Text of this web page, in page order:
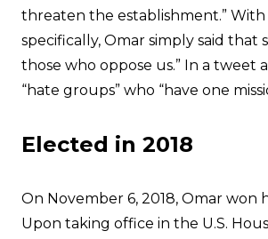
threaten the establishment.”
specifically, Omar simply said
those who oppose us.” In a
“hate groups” who “have one
Elected in 2018
On November 6, 2018, Omar
Upon taking office in the U.S.